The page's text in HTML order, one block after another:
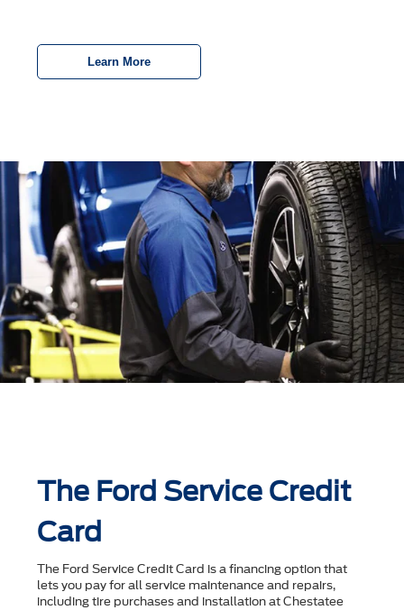
Learn More
The Ford Service Credit
Card
The Ford Service Credit Card is a financing option that
lets you pay for all service maintenance and repairs,
including tire purchases and installation at Chestatee